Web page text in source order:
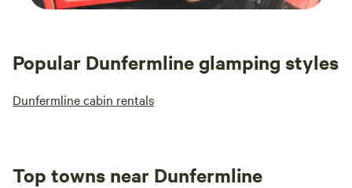
Popular Dunfermline glamping styles
Dunfermline cabin rentals
Top towns near Dunfermline